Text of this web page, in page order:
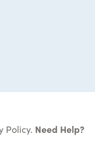
Policy. Need Help?